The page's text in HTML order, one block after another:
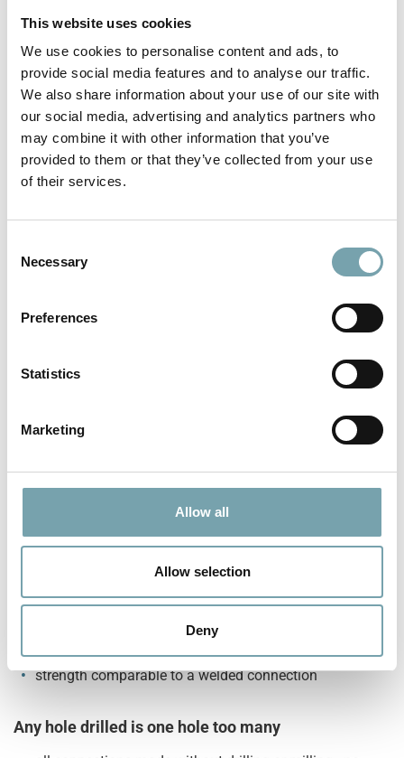
This website uses cookies
We use cookies to personalise content and ads, to
provide social media features and to analyse our traffic.
We also share information about your use of our site with
our social media, advertising and analytics partners who
may combine it with other information that you’ve
provided to them or that they’ve collected from your use
of their services.
Necessary
Preferences
Statistics
Marketing
Allow all
Allow selection
Deny
One T-slot in all extrusions
13 extrusion shapes in 40mm and 50mm extrusion
sizes simplify the application
large, uniform 14mm wide and 14mm deep T-slot
same T-slot dimensions on all extrusions in the Modular
Automation System
post insertion of heavy-duty drop-in nuts up to M8
aluminum extrusions absolutely play-free, positive-
locking and centrically aligned connection by worldwide
one single fastener yields up to 4 tons of tensile
tubular honeycomb structure for outstanding torsion
No half-measure, but double effect
two-sided fastener provides equal strength on both
strength comparable to a welded connection
Any hole drilled is one hole too many